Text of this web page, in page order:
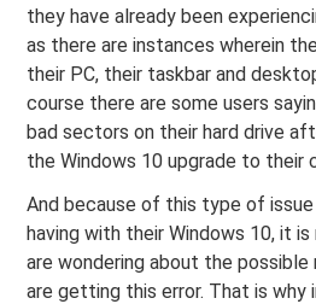
they have already been
as there are instances wherein
their PC, their taskbar and
course there are some users
bad sectors on their hard drive
the Windows 10 upgrade to their
And because of this type of
having with their Windows 10, it
are wondering about the
are getting this error. That is why